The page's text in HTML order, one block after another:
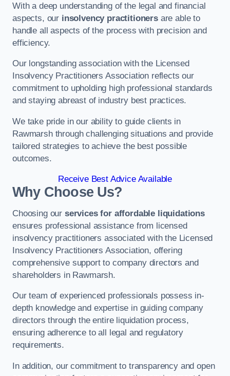
With a deep understanding of the legal and financial
aspects, our insolvency practitionersare able to
handle all aspects of the process with precision and
efficiency.
Our longstanding association with the Licensed
Insolvency Practitioners Association reflects our
commitment to upholding high professional standards
and staying abreast of industry best practices.
We take pride in our ability to guide clients in
Rawmarsh through challenging situations and provide
tailored strategies to achieve the best possible
outcomes.
Receive Best Advice Available
Why Choose Us?
Choosing our services for affordable liquidations
ensures professional assistance from licensed
insolvency practitioners associated with the Licensed
Insolvency Practitioners Association, offering
comprehensive support to company directors and
shareholders in Rawmarsh.
Our team of experienced professionals possess in-
depth knowledge and expertise in guiding company
directors through the entire liquidation process,
ensuring adherence to all legal and regulatory
requirements.
In addition, our commitment to transparency and open